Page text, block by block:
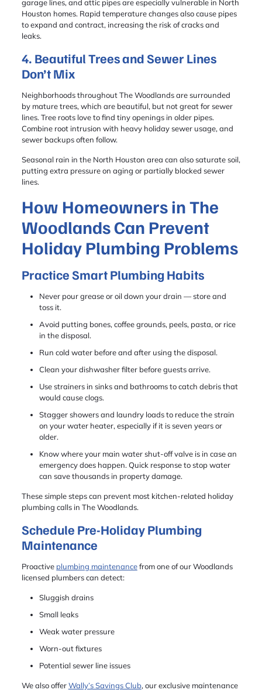
garage lines, and attic pipes are especially vulnerable in North
Houston homes. Rapid temperature changes also cause pipes
to expand and contract, increasing the risk of cracks and
leaks.
4. Beautiful Trees and Sewer Lines
Don’t Mix
Neighborhoods throughout The Woodlands are surrounded
by mature trees, which are beautiful, but not great for sewer
lines. Tree roots love to find tiny openings in older pipes.
Combine root intrusion with heavy holiday sewer usage, and
sewer backups often follow.
Seasonal rain in the North Houston area can also saturate soil,
putting extra pressure on aging or partially blocked sewer
lines.
How Homeowners in The
Woodlands Can Prevent
Holiday Plumbing Problems
Practice Smart Plumbing Habits
Never pour grease or oil down your drain — store and
toss it.
Avoid putting bones, coffee grounds, peels, pasta, or rice
in the disposal.
Run cold water before and after using the disposal.
Clean your dishwasher filter before guests arrive.
Use strainers in sinks and bathrooms to catch debris that
would cause clogs.
Stagger showers and laundry loads to reduce the strain
on your water heater, especially if it is seven years or
older.
Know where your main water shut-off valve is in case an
emergency does happen. Quick response to stop water
can save thousands in property damage.
These simple steps can prevent most kitchen-related holiday
plumbing calls in The Woodlands.
Schedule Pre-Holiday Plumbing
Maintenance
Proactive plumbing maintenancefrom one of our Woodlands
licensed plumbers can detect:
Sluggish drains
Small leaks
Weak water pressure
Worn-out fixtures
Potential sewer line issues
We also offerWally’s Savings Club, our exclusive maintenance